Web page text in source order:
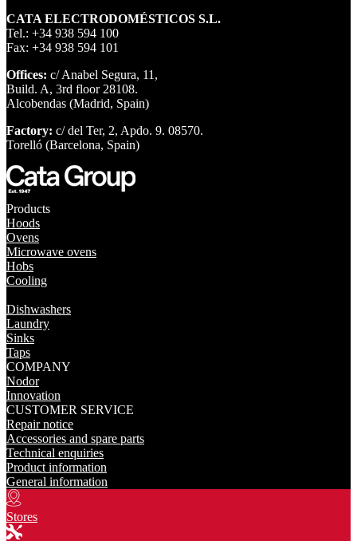
CATA ELECTRODOMÉSTICOS S.L.
Tel.: +34 938 594 100
Fax: +34 938 594 101
Offices: c/ Anabel Segura, 11,
Build. A, 3rd floor 28108.
Alcobendas (Madrid, Spain)
Factory: c/ del Ter, 2, Apdo. 9. 08570.
Torelló (Barcelona, Spain)
Products
Hoods
Ovens
Microwave ovens
Hobs
Cooling
Dishwashers
Laundry
Sinks
Taps
COMPANY
Nodor
Innovation
CUSTOMER SERVICE
Repair notice
Accessories and spare parts
Technical enquiries
Product information
General information
Stores